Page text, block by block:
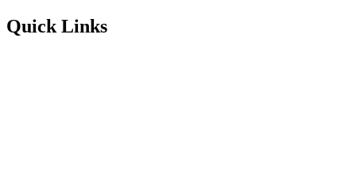
Quick Links